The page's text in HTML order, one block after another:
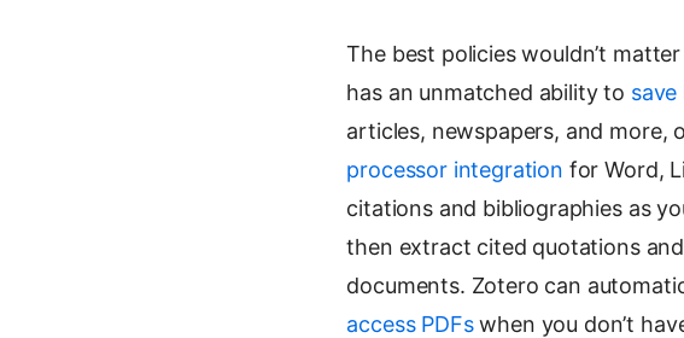
The best policies wouldn’t
has an unmatched ability to
articles, newspapers, and more,
processor integration for Word,
citations and bibliographies as
then extract cited quotations
documents. Zotero can
access PDFswhen you don’t